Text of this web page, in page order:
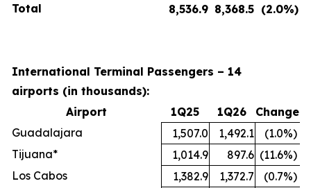
Total
8,536.9 8,368.5 (2.0%)
International Terminal Passengers – 14
airports (in thousands):
Airport
1Q25 1Q26
Change
Guadalajara
1,507.0 1,492.1 (1.0%)
Tijuana*
1,014.9 897.6 (11.6%)
Los Cabos
1,382.9 1,372.7 (0.7%)